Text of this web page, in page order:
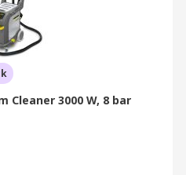
Cleaner 3000 W, 8 bar